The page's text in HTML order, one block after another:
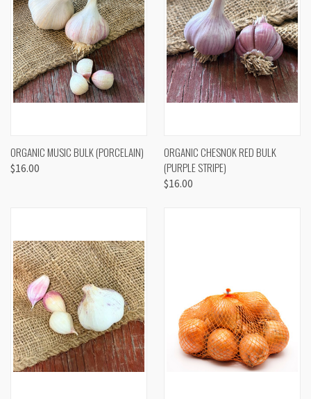
ORGANIC MUSIC BULK (PORCELAIN)
$16.00
ORGANIC CHESNOK RED BULK
(PURPLE STRIPE)
$16.00